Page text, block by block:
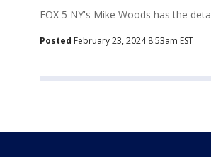
FOX 5 NY's Mike Woods has the
Posted February 23, 2024 8:53am EST